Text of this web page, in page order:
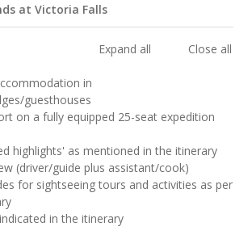
at Victoria Falls
Expand all
Close all
in
guesthouses
on a fully equipped 25-seat expedition
highlights' as mentioned in the itinerary
(driver/guide plus assistant/cook)
for sightseeing tours and activities as per
in the itinerary